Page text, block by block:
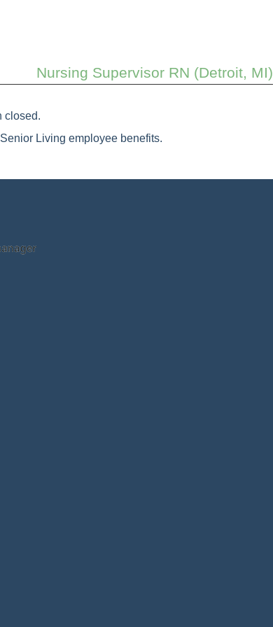
Nursing Supervisor RN (Detroit, MI)
closed.
Living employee benefits.